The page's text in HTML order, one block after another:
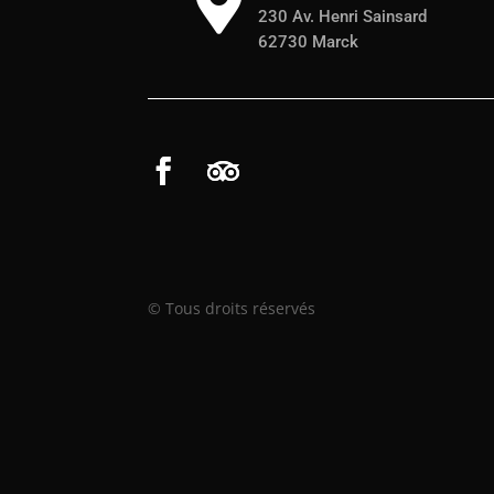
230 Av. Henri Sainsard
62730 Marck
© Tous droits réservés